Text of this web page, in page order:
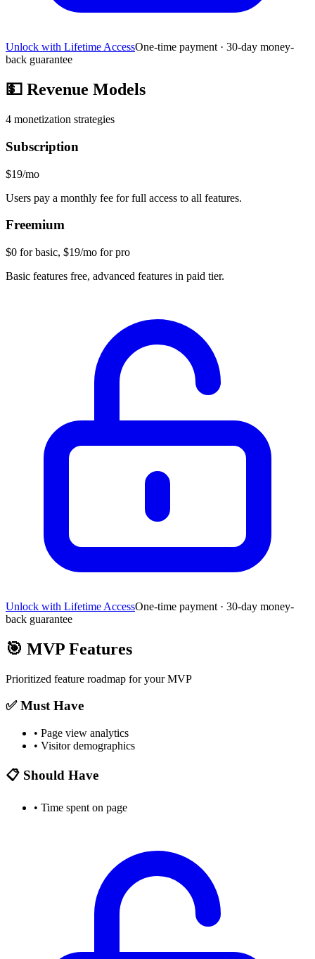
Unlock with Lifetime AccessOne-time payment · 30-day money-
back guarantee
💵 Revenue Models
4 monetization strategies
Subscription
$19/mo
Users pay a monthly fee for full access to all features.
Freemium
$0 for basic, $19/mo for pro
Basic features free, advanced features in paid tier.
Unlock with Lifetime AccessOne-time payment · 30-day money-
back guarantee
🎯 MVP Features
Prioritized feature roadmap for your MVP
✅ Must Have
• Page view analytics
• Visitor demographics
📋 Should Have
• Time spent on page